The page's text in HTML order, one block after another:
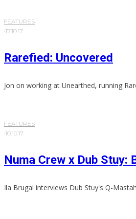
FEATURES
·17.10.17
Rarefied: Uncovered
Jon on working at Unearthed, running
FEATURES
·10.10.17
Numa Crew x Dub Stuy:
Ila Brugal interviews Dub Stuy's Q-